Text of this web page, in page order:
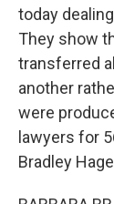
today
They show
transferred
another
were
lawyers for
Bradley